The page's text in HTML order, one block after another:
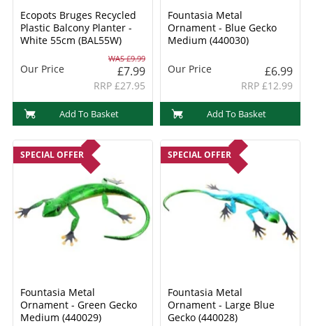
Ecopots Bruges Recycled
Plastic Balcony Planter -
White 55cm (BAL55W)
WAS £9.99
Our Price £7.99
RRP £27.95
Add To Basket
Fountasia Metal
Ornament - Blue Gecko
Medium (440030)
Our Price £6.99
RRP £12.99
Add To Basket
SPECIAL OFFER
Fountasia Metal
Ornament - Green Gecko
Medium (440029)
SPECIAL OFFER
Fountasia Metal
Ornament - Large Blue
Gecko (440028)